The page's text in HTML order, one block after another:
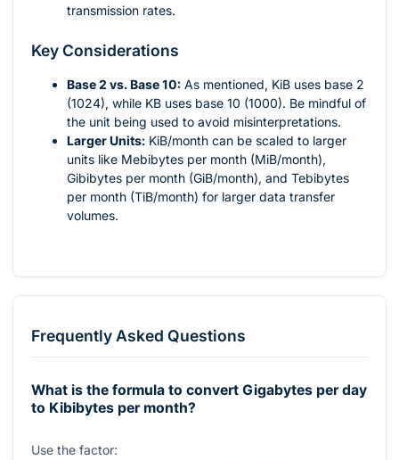
transmission rates.
Key Considerations
Base 2 vs. Base 10: As mentioned, KiB uses base 2
(1024), while KB uses base 10 (1000). Be mindful of
the unit being used to avoid misinterpretations.
Larger Units: KiB/month can be scaled to larger
units like Mebibytes per month (MiB/month),
Gibibytes per month (GiB/month), and Tebibytes
per month (TiB/month) for larger data transfer
volumes.
Frequently Asked Questions
What is the formula to convert Gigabytes per day
to Kibibytes per month?
Use the factor: